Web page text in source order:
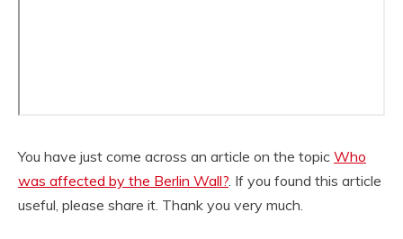
You have just come across an article on the topic Who
was affected by the Berlin Wall? . If you found this article
useful, please share it. Thank you very much.